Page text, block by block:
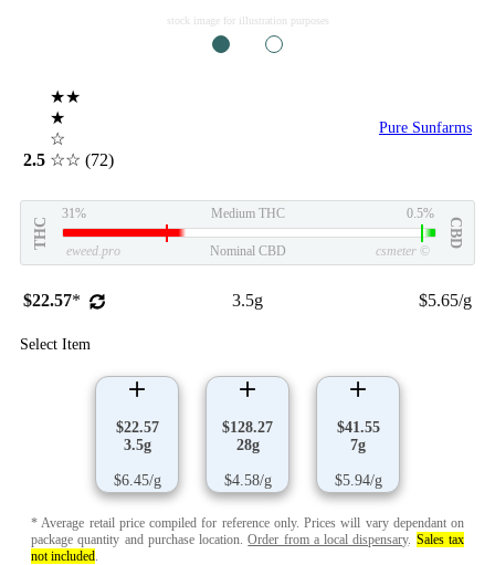
stock image for illustration purposes
2.5
★★
★
☆
☆☆ (72)
Pure Sunfarms
THC
31% Medium THC 0.5%
CBD
eweed.pro Nominal CBD csmeter ©
$22.57* 3.5g $5.65/g
Select Item
$22.57
3.5g
$6.45/g
$128.27
28g
$4.58/g
$41.55
7g
$5.94/g
* Average retail price compiled for reference only. Prices will vary dependant on
package quantity and purchase location.Order from a local dispensary. Sales tax
not included.